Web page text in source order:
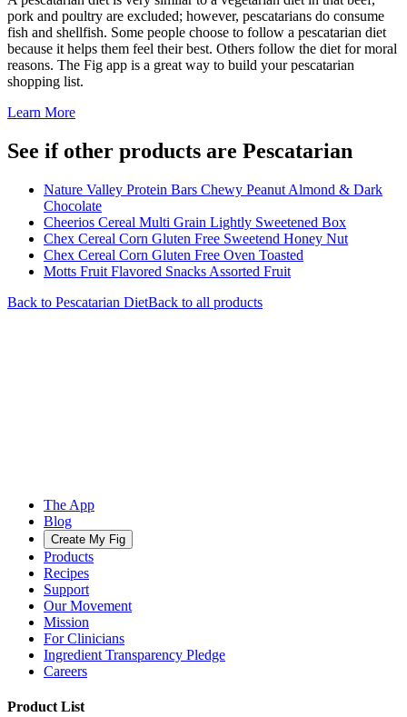
pork and poultry are excluded; however, pescatarians do consume
fish and shellfish. Some people choose to follow a pescatarian diet
because it helps them feel their best. Others follow the diet for moral
reasons. The Fig app is a great way to build your pescatarian
shopping list.
Learn More
See if other products are Pescatarian
Nature Valley Protein Bars Chewy Peanut Almond & Dark
Chocolate
Cheerios Cereal Multi Grain Lightly Sweetened Box
Chex Cereal Corn Gluten Free Sweetend Honey Nut
Chex Cereal Corn Gluten Free Oven Toasted
Motts Fruit Flavored Snacks Assorted Fruit
Back to Pescatarian DietBack to all products
The App
Blog
Create My Fig
Products
Recipes
Support
Our Movement
Mission
For Clinicians
Ingredient Transparency Pledge
Careers
Product List